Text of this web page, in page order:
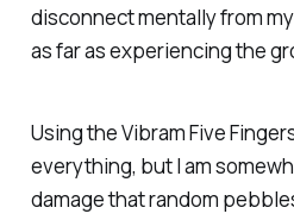
disconnect mentally from
as far as experiencing the
Using the Vibram Five
everything, but I am
damage that random